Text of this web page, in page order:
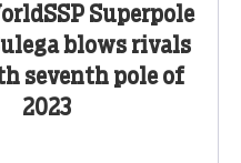
Superpole
blows rivals
seventh pole of
2023